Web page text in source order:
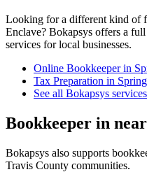
Looking for a different kind of
Enclave? Bokapsys offers a
services for local businesses.
Online Bookkeeperin
Tax Preparation in
See all Bokapsys
Bookkeeper in
Bokapsys also supports
Travis County communities.